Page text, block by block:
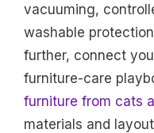
vacuuming,
washable
further, connect
furniture-care
furniture from cats
materials and